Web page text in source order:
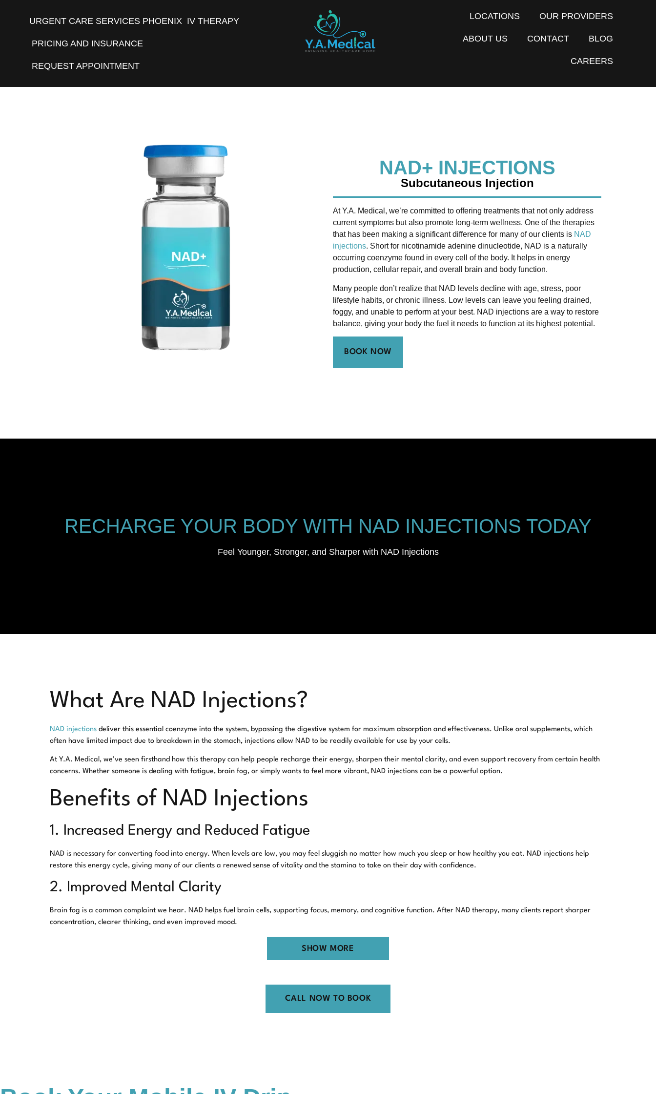
URGENT CARE SERVICES PHOENIX IV THERAPY
PRICING AND INSURANCE
REQUEST APPOINTMENT
LOCATIONS OUR PROVIDERS
ABOUT US CONTACT BLOG
CAREERS
NAD+ INJECTIONS
Subcutaneous Injection
At Y.A. Medical, we’re committed to offering treatments that not only address
current symptoms but also promote long-term wellness. One of the therapies
that has been making a significant difference for many of our clients is NAD
injections. Short for nicotinamide adenine dinucleotide, NAD is a naturally
occurring coenzyme found in every cell of the body. It helps in energy
production, cellular repair, and overall brain and body function.
Many people don’t realize that NAD levels decline with age, stress, poor
lifestyle habits, or chronic illness. Low levels can leave you feeling drained,
foggy, and unable to perform at your best. NAD injections are a way to restore
balance, giving your body the fuel it needs to function at its highest potential.
BOOK NOW
RECHARGE YOUR BODY WITH NAD INJECTIONS TODAY
Feel Younger, Stronger, and Sharper with NAD Injections
What Are NAD Injections?
NAD injections deliver this essential coenzyme into the system, bypassing the digestive system for maximum absorption and effectiveness. Unlike oral supplements, which
often have limited impact due to breakdown in the stomach, injections allow NAD to be readily available for use by your cells.
At Y.A. Medical, we’ve seen firsthand how this therapy can help people recharge their energy, sharpen their mental clarity, and even support recovery from certain health
concerns. Whether someone is dealing with fatigue, brain fog, or simply wants to feel more vibrant, NAD injections can be a powerful option.
Benefits of NAD Injections
1. Increased Energy and Reduced Fatigue
NAD is necessary for converting food into energy. When levels are low, you may feel sluggish no matter how much you sleep or how healthy you eat. NAD injections help
restore this energy cycle, giving many of our clients a renewed sense of vitality and the stamina to take on their day with confidence.
2. Improved Mental Clarity
Brain fog is a common complaint we hear. NAD helps fuel brain cells, supporting focus, memory, and cognitive function. After NAD therapy, many clients report sharper
concentration, clearer thinking, and even improved mood.
3. Cellular Repair and Anti-Aging Support
We know that every client has unique health goals, and at Y.A. Medical, our approach to NAD therapy reflects that. Here’s why people turn to us:
SHOW MORE
CALL NOW TO BOOK